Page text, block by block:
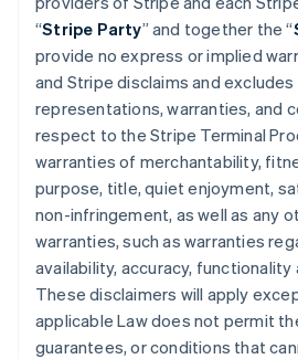
“Stripe Party” and together the “
provide no express or implied
and Stripe disclaims and
representations, warranties, and
respect to the Stripe Terminal
warranties of merchantability,
purpose, title, quiet enjoyment,
non-infringement, as well as any
warranties, such as warranties
availability, accuracy, functionality
These disclaimers will apply
applicable Law does not permit
guarantees, or conditions that